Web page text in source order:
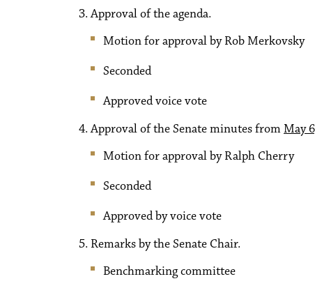
Approval of the agenda.
Motion for approval by Rob Merkovsky
Seconded
Approved voice vote
Approval of the Senate minutes fromMay
Motion for approval by Ralph Cherry
Seconded
Approved by voice vote
Remarks by the Senate Chair.
Benchmarking committee